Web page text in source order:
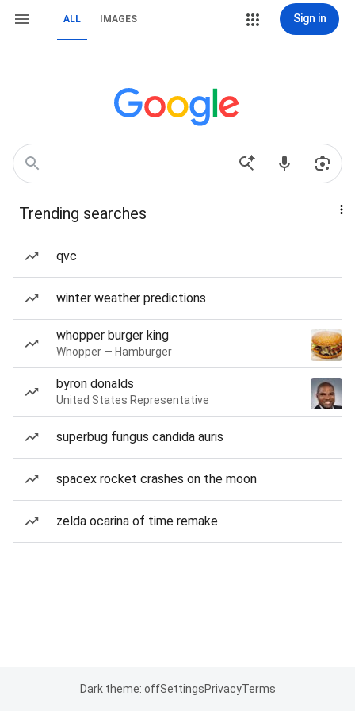
ALL IMAGES Sign in
Trending searches
qvc
winter weather predictions
whopper burger king
Whopper — Hamburger
byron donalds
United States Representative
superbug fungus candida auris
spacex rocket crashes on the moon
zelda ocarina of time remake
Dark theme: offSettingsPrivacyTerms